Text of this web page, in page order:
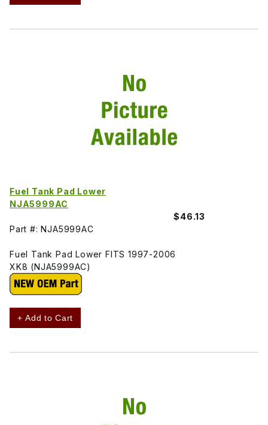
Fuel Tank Pad Lower
NJA5999AC
$46.13
Part #: NJA5999AC
Fuel Tank Pad Lower FITS 1997-2006
XK8 (NJA5999AC)
+ Add to Cart